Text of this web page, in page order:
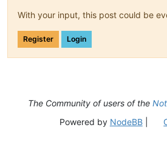
With your input, this post could be
Register Login
The Community of users of the
Powered by NodeBB|